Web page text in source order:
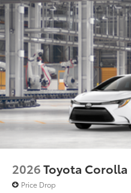
2026Toyota Corolla
Price Drop